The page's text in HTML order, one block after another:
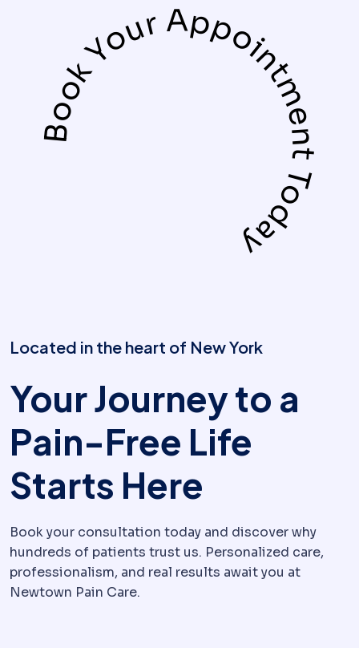
Book Your Appointment Today
Located in the heart of New York
Your Journey to a
Pain-Free Life
Starts Here
Book your consultation today and discover why
hundreds of patients trust us. Personalized care,
professionalism, and real results await you at
Newtown Pain Care.